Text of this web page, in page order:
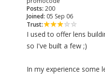
Posts: 200
Joined: 05 Sep 06
Trust:
I used to offer lens
so I've built a few ;)
In my experience some